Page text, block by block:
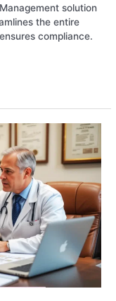
solution
the entire
compliance.